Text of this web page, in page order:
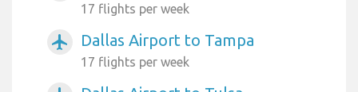
17 flights per week
airplanemode_active Dallas Airport to Tampa
17 flights per week